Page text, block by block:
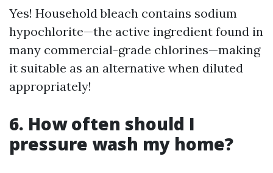
Yes! Household bleach contains sodium
hypochlorite—the active ingredient found in
many commercial-grade chlorines—making
it suitable as an alternative when diluted
appropriately!
6. How often should I
pressure wash my home?